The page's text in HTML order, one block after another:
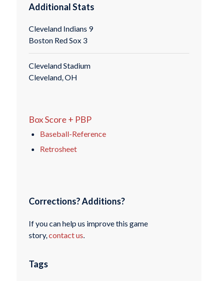
Additional Stats
Cleveland Indians 9
Boston Red Sox 3
Cleveland Stadium
Cleveland, OH
Box Score + PBP
Baseball-Reference
Retrosheet
Corrections? Additions?
If you can help us improve this game
story,contact us.
Tags